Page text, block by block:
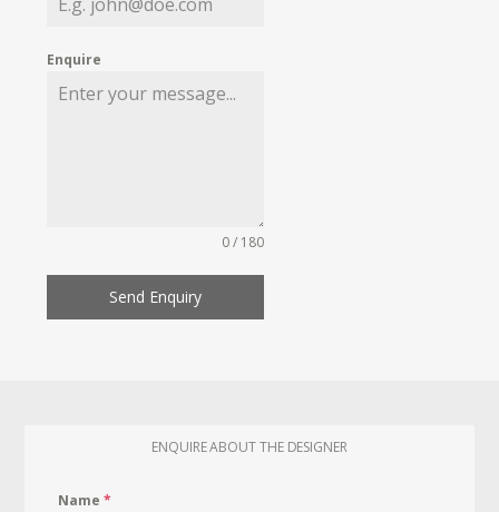
Enquire
0 / 180
Send Enquiry
ENQUIRE ABOUT THE DESIGNER
Name*